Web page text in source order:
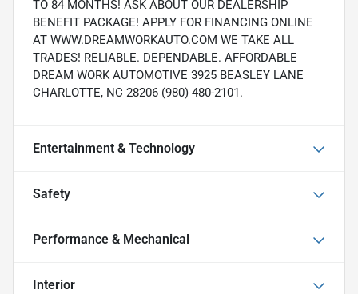
TO 84 MONTHS! ASK ABOUT OUR DEALERSHIP
BENEFIT PACKAGE! APPLY FOR FINANCING ONLINE
AT WWW.DREAMWORKAUTO.COM WE TAKE ALL
TRADES! RELIABLE. DEPENDABLE. AFFORDABLE
DREAM WORK AUTOMOTIVE 3925 BEASLEY LANE
CHARLOTTE, NC 28206 (980) 480-2101.
Entertainment & Technology
Safety
Performance & Mechanical
Interior